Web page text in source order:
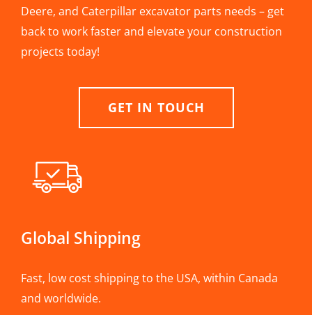
Deere, and Caterpillar excavator parts needs – get
back to work faster and elevate your construction
projects today!
GET IN TOUCH
Global Shipping
Fast, low cost shipping to the USA, within Canada
and worldwide.